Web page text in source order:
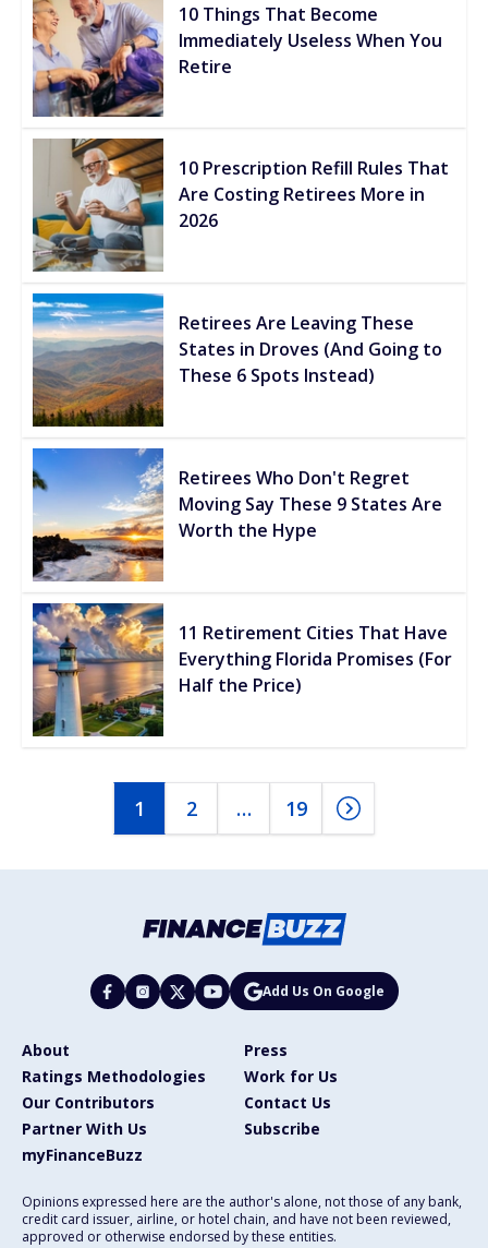
10 Things That Become
Immediately Useless When You
Retire
10 Prescription Refill Rules That
Are Costing Retirees More in
2026
Retirees Are Leaving These
States in Droves (And Going to
These 6 Spots Instead)
Retirees Who Don't Regret
Moving Say These 9 States Are
Worth the Hype
11 Retirement Cities That Have
Everything Florida Promises (For
Half the Price)
1 2 … 19
Add Us On Google
About
Press
Ratings Methodologies
Work for Us
Our Contributors
Contact Us
Partner With Us
Subscribe
myFinanceBuzz
Opinions expressed here are the author's alone, not those of any bank,
credit card issuer, airline, or hotel chain, and have not been reviewed,
approved or otherwise endorsed by these entities.